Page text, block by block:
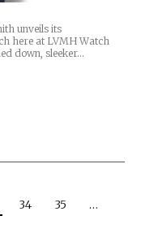
unveils its
here at LVMH Watch
down, sleeker…
34 35
…